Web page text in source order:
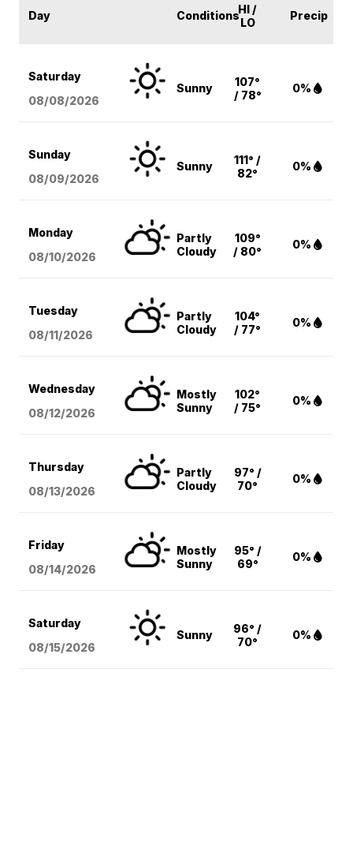
Day ConditionsHI /
LO
Precip
Saturday
08/08/2026
Sunny
107°
/ 78°
0%
Sunday
08/09/2026
Sunny
111° /
82°
0%
Monday
08/10/2026
Partly
Cloudy
109°
/ 80°
0%
Tuesday
08/11/2026
Partly
Cloudy
104°
/ 77°
0%
Wednesday
08/12/2026
Mostly
Sunny
102°
/ 75°
0%
Thursday
08/13/2026
Partly
Cloudy
97° /
70°
0%
Friday
08/14/2026
Mostly
Sunny
95° /
69°
0%
Saturday
08/15/2026
Sunny
96° /
70°
0%